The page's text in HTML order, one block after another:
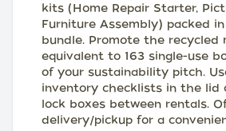
kits (Home Repair Starter,
Furniture Assembly) packed
bundle. Promote the recycled
equivalent to 163 single-use
of your sustainability pitch.
inventory checklists in the lid
lock boxes between rentals.
delivery/pickup for a